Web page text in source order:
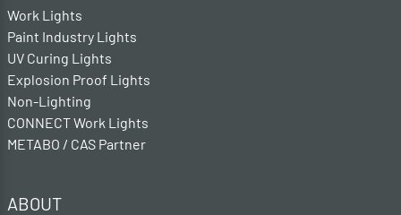
Work Lights
Paint Industry Lights
UV Curing Lights
Explosion Proof Lights
Non-Lighting
CONNECT Work Lights
METABO / CAS Partner
ABOUT